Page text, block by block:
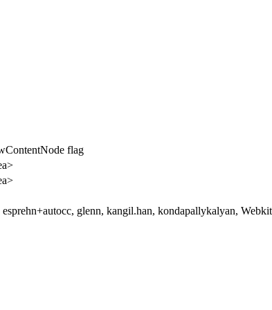
flag
glenn, kangil.han, kondapallykalyan,